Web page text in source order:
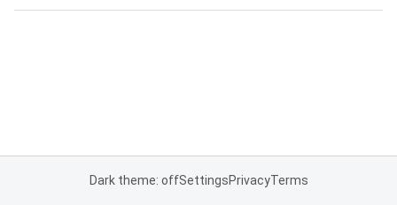
Dark theme: offSettingsPrivacyTerms